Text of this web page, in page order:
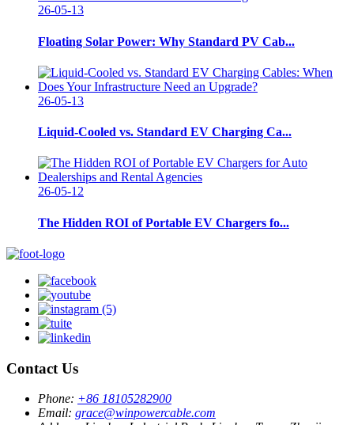
26-05-13
Floating Solar Power: Why Standard PV Cab...
26-05-13
Liquid-Cooled vs. Standard EV Charging Ca...
26-05-12
The Hidden ROI of Portable EV Chargers fo...
Contact Us
Phone: +86 18105282900
Email: grace@winpowercable.com